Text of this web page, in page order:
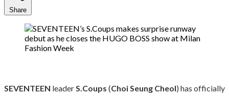
Share
SEVENTEEN leaderS.Coups (Choi Seung Cheol) has officially